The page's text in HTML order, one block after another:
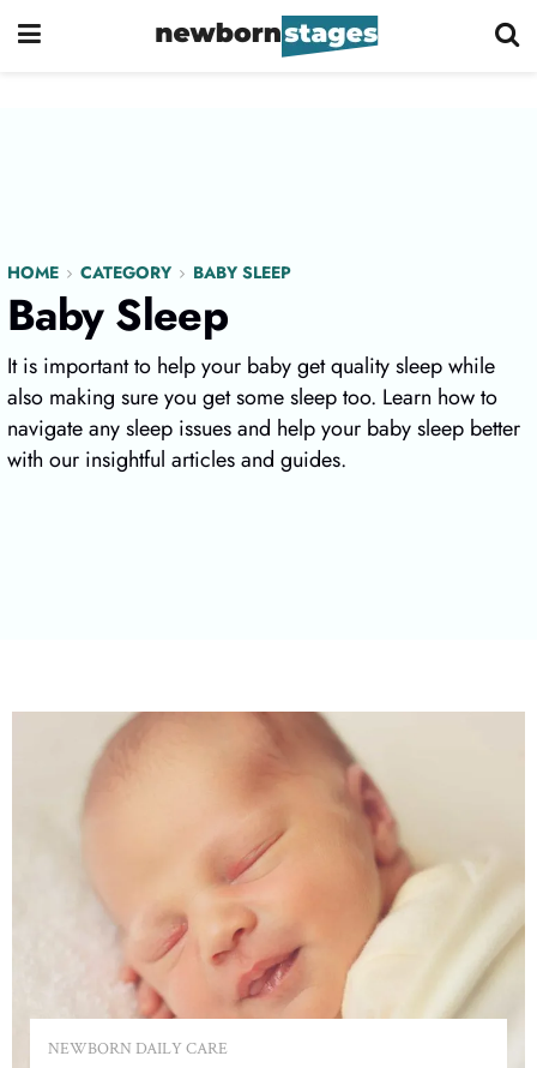
HOME CATEGORY BABY SLEEP
Baby Sleep
It is important to help your baby get quality sleep while
also making sure you get some sleep too. Learn how to
navigate any sleep issues and help your baby sleep better
with our insightful articles and guides.
NEWBORN DAILY CARE